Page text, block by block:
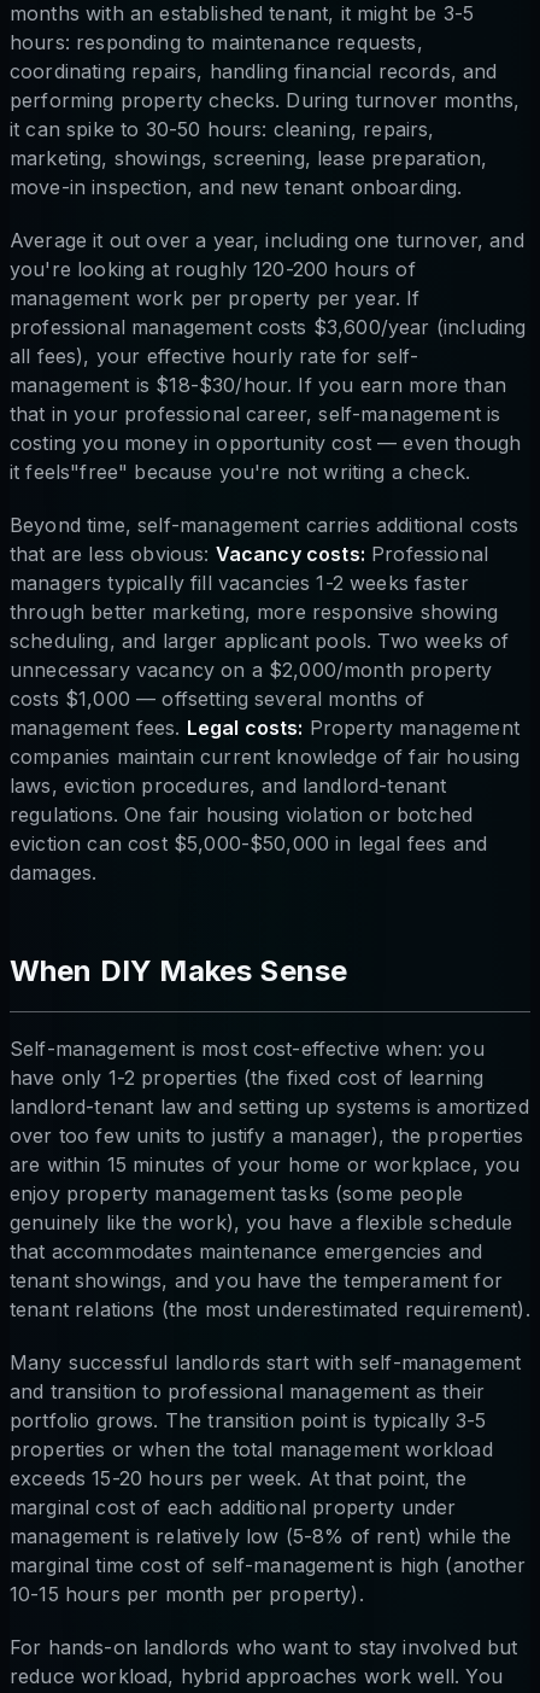
months with an established tenant, it might be 3-5
hours: responding to maintenance requests,
coordinating repairs, handling financial records, and
performing property checks. During turnover months,
it can spike to 30-50 hours: cleaning, repairs,
marketing, showings, screening, lease preparation,
move-in inspection, and new tenant onboarding.
Average it out over a year, including one turnover, and
you're looking at roughly 120-200 hours of
management work per property per year. If
professional management costs $3,600/year (including
all fees), your effective hourly rate for self-
management is $18-$30/hour. If you earn more than
that in your professional career, self-management is
costing you money in opportunity cost — even though
it feels"free" because you're not writing a check.
Beyond time, self-management carries additional costs
that are less obvious: Vacancy costs: Professional
managers typically fill vacancies 1-2 weeks faster
through better marketing, more responsive showing
scheduling, and larger applicant pools. Two weeks of
unnecessary vacancy on a $2,000/month property
costs $1,000 — offsetting several months of
management fees. Legal costs: Property management
companies maintain current knowledge of fair housing
laws, eviction procedures, and landlord-tenant
regulations. One fair housing violation or botched
eviction can cost $5,000-$50,000 in legal fees and
damages.
When DIY Makes Sense
Self-management is most cost-effective when: you
have only 1-2 properties (the fixed cost of learning
landlord-tenant law and setting up systems is amortized
over too few units to justify a manager), the properties
are within 15 minutes of your home or workplace, you
enjoy property management tasks (some people
genuinely like the work), you have a flexible schedule
that accommodates maintenance emergencies and
tenant showings, and you have the temperament for
tenant relations (the most underestimated requirement).
Many successful landlords start with self-management
and transition to professional management as their
portfolio grows. The transition point is typically 3-5
properties or when the total management workload
exceeds 15-20 hours per week. At that point, the
marginal cost of each additional property under
management is relatively low (5-8% of rent) while the
marginal time cost of self-management is high (another
10-15 hours per month per property).
For hands-on landlords who want to stay involved but
reduce workload, hybrid approaches work well. You